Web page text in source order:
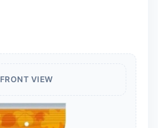
FRONT VIEW